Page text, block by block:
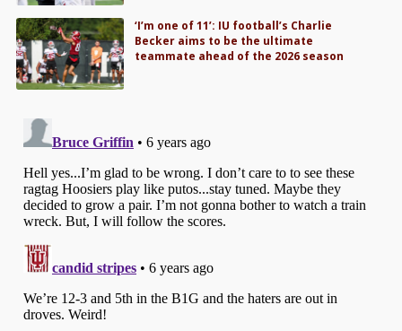
‘I’m one of 11’: IU football’s Charlie
Becker aims to be the ultimate
teammate ahead of the 2026 season